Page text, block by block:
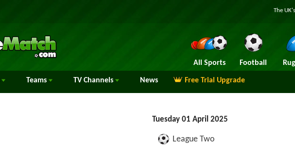
The
All Sports Football
Teams TV Channels News Free Trial Upgrade
Tuesday 01 April 2025
League Two